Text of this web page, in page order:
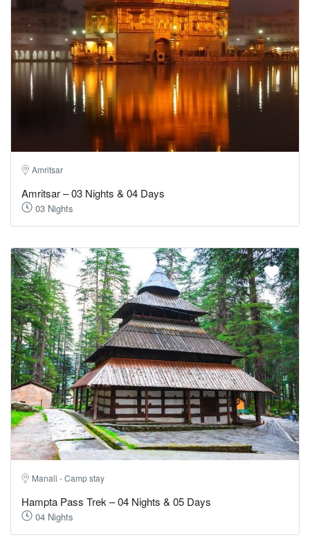
Amritsar
Amritsar – 03 Nights & 04 Days
03 Nights
Manali - Camp stay
Hampta Pass Trek – 04 Nights & 05 Days
04 Nights